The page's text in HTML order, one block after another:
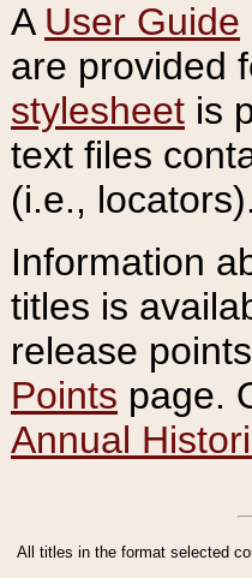
A User Guide
are provided
stylesheet is
text files
(i.e.,
Information
titles is
release
Points page.
Annual
All titles in the format selected